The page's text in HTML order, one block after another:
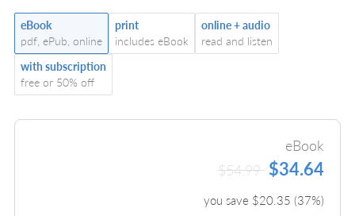
eBook
pdf, ePub, online
print
includes eBook
online + audio
read and listen
with subscription
free or 50% off
eBook
$54.99 $34.64
you save $20.35 (37%)